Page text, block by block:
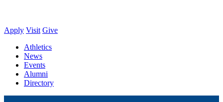
Apply Visit Give
Athletics
News
Events
Alumni
Directory